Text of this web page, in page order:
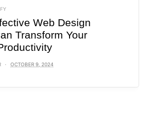
Web Design
Transform Your
OCTOBER 9, 2024